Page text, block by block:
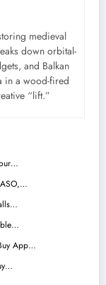
medieval
down orbital-
and Balkan
in a wood-fired
“lift.”
ASO,…
App…